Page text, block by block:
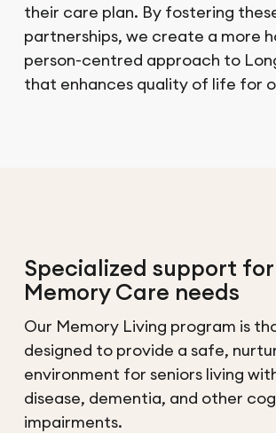
their care plan. By fostering
partnerships, we create a more
person-centred approach to
that enhances quality of life for
Specialized support
Memory Care needs
Our Memory Living program is
designed to provide a safe,
environment for seniors living
disease, dementia, and other
impairments.